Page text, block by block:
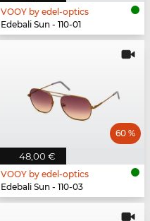
VOOY by edel-optics
Edebali Sun - 110-01
48,00 €
60 %
VOOY by edel-optics
Edebali Sun - 110-03